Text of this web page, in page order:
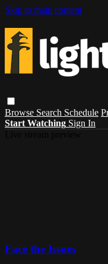
Skip to main content
Browse Search Schedule
Start Watching Sign In
Face the Issues